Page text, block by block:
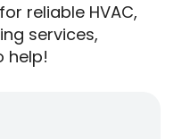
reliable HVAC,
services,
help!